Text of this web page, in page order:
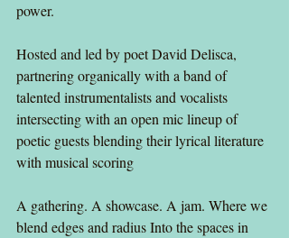
power.
Hosted and led by poet David Delisca,
partnering organically with a band of
talented instrumentalists and vocalists
intersecting with an open mic lineup of
poetic guests blending their lyrical literature
with musical scoring
A gathering. A showcase. A jam. Where we
blend edges and radius Into the spaces in